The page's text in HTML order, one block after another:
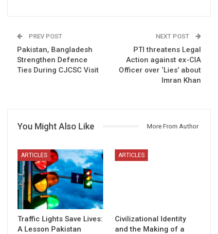
PREV POST
Pakistan, Bangladesh
Strengthen Defence
Ties During CJCSC Visit
NEXT POST
PTI threatens Legal
Action against ex-CIA
Officer over ‘Lies’ about
Imran Khan
You Might Also Like More From Author
ARTICLES
Traffic Lights Save Lives:
A Lesson Pakistan
ARTICLES
Civilizational Identity
and the Making of a